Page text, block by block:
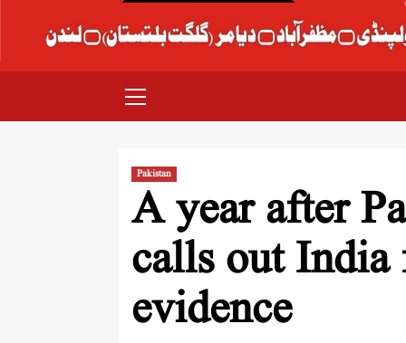
MONTHLY GAASH
Pakistan
A year after
calls out
evidence